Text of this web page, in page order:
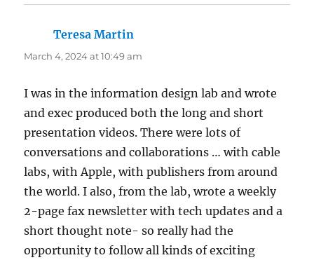
Teresa Martin
March 4, 2024 at 10:49 am
I was in the information design lab and wrote
and exec produced both the long and short
presentation videos. There were lots of
conversations and collaborations … with cable
labs, with Apple, with publishers from around
the world. I also, from the lab, wrote a weekly
2-page fax newsletter with tech updates and a
short thought note- so really had the
opportunity to follow all kinds of exciting